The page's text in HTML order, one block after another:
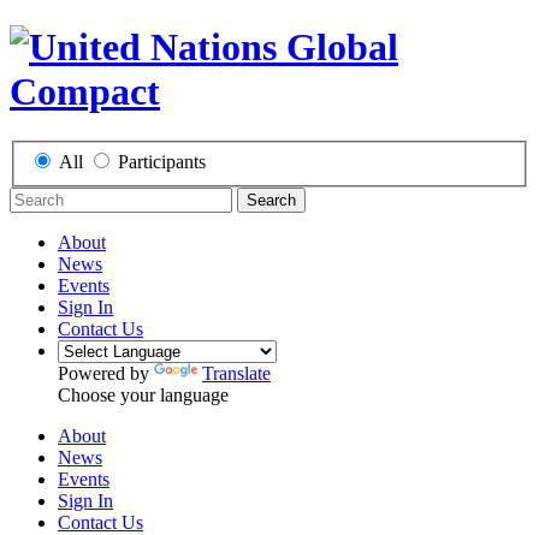
All Participants
Search
About
News
Events
Sign In
Contact Us
Powered by
Translate
Choose your language
About
News
Events
Sign In
Contact Us